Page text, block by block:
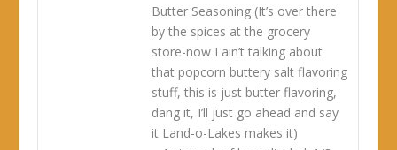
Butter Seasoning (It’s over there
by the spices at the grocery
store-now I ain’t talking about
that popcorn buttery salt flavoring
stuff, this is just butter flavoring,
dang it, I’ll just go ahead and say
it Land-o-Lakes makes it)